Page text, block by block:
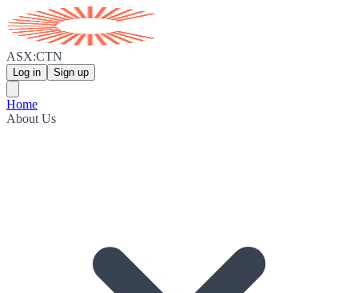
ASX:CTN
Log in Sign up
Home
About Us